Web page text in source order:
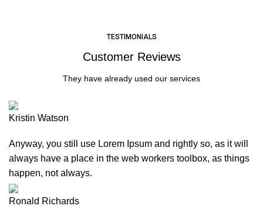
TESTIMONIALS
Customer Reviews
They have already used our services
Kristin Watson
Anyway, you still use Lorem Ipsum and rightly so, as it will
always have a place in the web workers toolbox, as things
happen, not always.
Ronald Richards